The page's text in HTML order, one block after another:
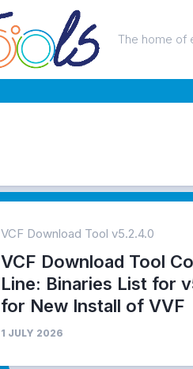
The home of
VCF Download Tool v5.2.4.0
VCF Download Tool
Line: Binaries List for
for New Install of VVF
1 JULY 2026